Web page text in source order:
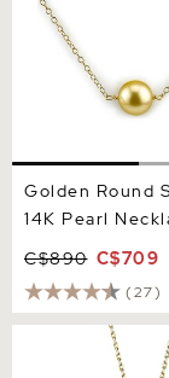
Golden Round
14K Pearl
C$890 C$709
(27)
Golden Pearl &
Lois Pendant